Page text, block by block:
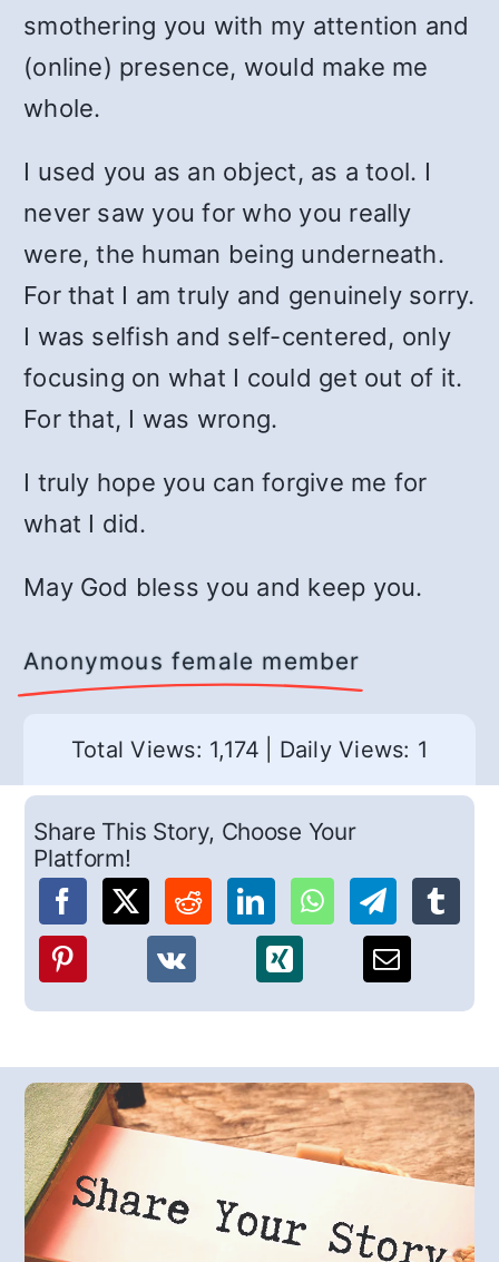
smothering you with my attention and
(online) presence, would make me
whole.
I used you as an object, as a tool. I
never saw you for who you really
were, the human being underneath.
For that I am truly and genuinely sorry.
I was selfish and self-centered, only
focusing on what I could get out of it.
For that, I was wrong.
I truly hope you can forgive me for
what I did.
May God bless you and keep you.
Anonymous female member
Total Views: 1,174 Daily Views: 1
Share This Story, Choose Your
Platform!